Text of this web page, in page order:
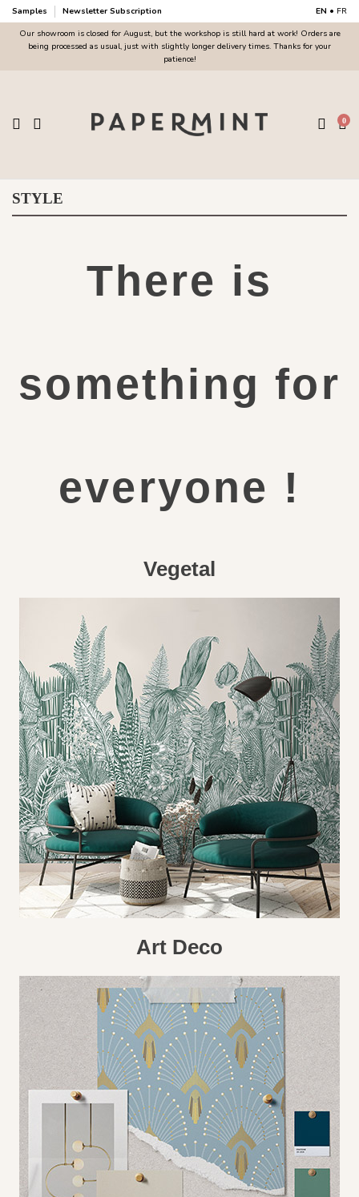
Samples Newsletter Subscription EN • FR
Our showroom is closed for August, but the workshop is still hard at work! Orders are
being processed as usual, just with slightly longer delivery times. Thanks for your
patience!
0
STYLE
There is
something for
everyone !
Vegetal
Art Deco